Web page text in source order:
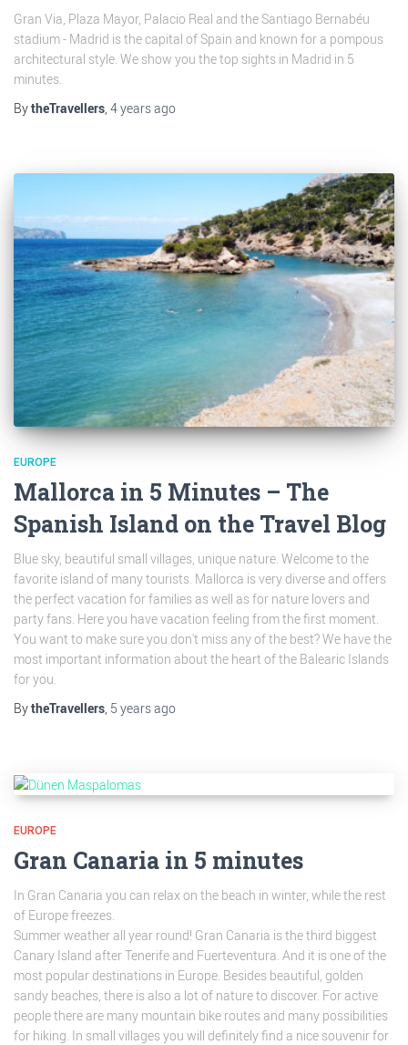
Gran Via, Plaza Mayor, Palacio Real and the Santiago Bernabéu
stadium - Madrid is the capital of Spain and known for a pompous
architectural style. We show you the top sights in Madrid in 5
minutes.
BytheTravellers 4 yearsago
EUROPE
Mallorca in 5 Minutes – The
Spanish Island on the Travel Blog
Blue sky, beautiful small villages, unique nature. Welcome to the
favorite island of many tourists. Mallorca is very diverse and offers
the perfect vacation for families as well as for nature lovers and
party fans. Here you have vacation feeling from the first moment.
You want to make sure you don't miss any of the best? We have the
most important information about the heart of the Balearic Islands
for you.
BytheTravellers, 5 yearsago
EUROPE
Gran Canaria in 5 minutes
In Gran Canaria you can relax on the beach in winter, while the rest
of Europe freezes.
Summer weather all year round! Gran Canaria is the third biggest
Canary Island after Tenerife and Fuerteventura. And it is one of the
most popular destinations in Europe. Besides beautiful, golden
sandy beaches, there is also a lot of nature to discover. For active
people there are many mountain bike routes and many possibilities
for hiking. In small villages you will definitely find a nice souvenir for